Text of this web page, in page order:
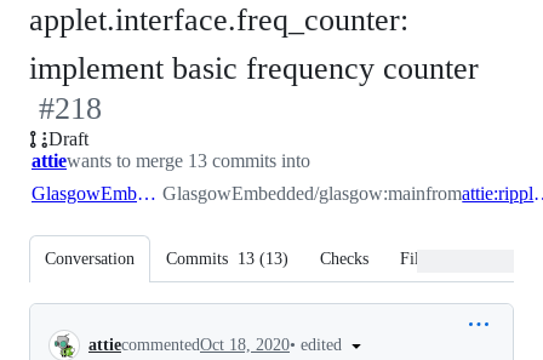
applet.interface.freq_counter:
implement basic frequency counter
#218
Draft
attiewants to merge 13 commits into
GlasgowEmbedded:main GlasgowEmbedded/glasgow:mainfrom
Conversation Commits 13 (13) Checks Files changed
Conversation
attiecommentedOct 18, 2020• edited